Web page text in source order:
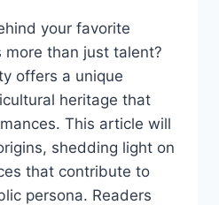
your favorite
than just talent?
offers a unique
heritage that
This article will
shedding light on
that contribute to
persona. Readers